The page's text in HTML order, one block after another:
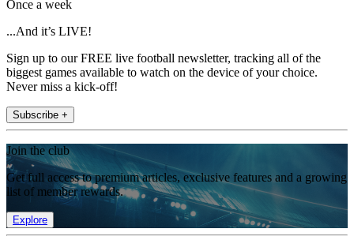
Once a week
...And it’s LIVE!
Sign up to our FREE live football newsletter, tracking all of the
biggest games available to watch on the device of your choice.
Never miss a kick-off!
Subscribe +
Join the club
Get full access to premium articles, exclusive features and a growing
list of member rewards.
Explore